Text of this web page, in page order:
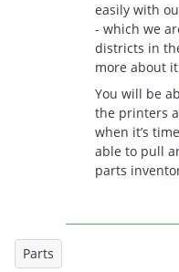
easily with
- which we
districts in
more about
You will be
the printers
when it’s
able to pull
parts
Parts